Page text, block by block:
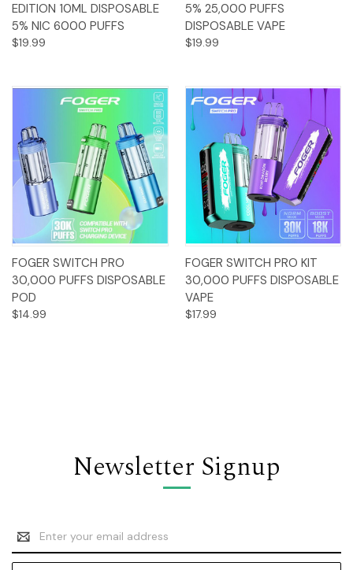
EDITION 10ML DISPOSABLE
5% NIC 6000 PUFFS
$19.99
5% 25,000 PUFFS
DISPOSABLE VAPE
$19.99
FOGER SWITCH PRO
30,000 PUFFS DISPOSABLE
POD
$14.99
FOGER SWITCH PRO KIT
30,000 PUFFS DISPOSABLE
VAPE
$17.99
Newsletter Signup
Email
Address